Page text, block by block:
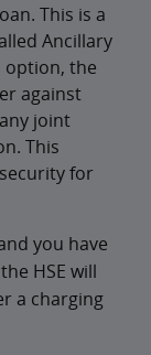
This is a
Ancillary
option, the
against
joint
This
for
you have
HSE will
a charging